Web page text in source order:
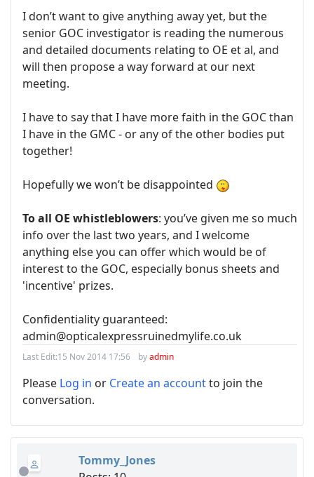
I don’t want to give anything away yet, but the
senior GOC investigator is reading the numerous
and detailed documents relating to OE et al, and
will then propose a way forward at our next
meeting.
I have to say that I have more faith in the GOC than
I have in the GMC - or any of the other bodies put
together!
Hopefully we won’t be disappointed
To all OE whistleblowers: you’ve given me so much
info over the last two years, and I welcome
anything else you can offer which would be of
interest to the GOC, especially bonus sheets and
'incentive' prizes.
Confidentiality guaranteed:
admin@opticalexpressruinedmylife.co.uk
Last Edit:15 Nov 2014 17:56 byadmin
Please Log in or Create an accountto join the
conversation.
Tommy_Jones